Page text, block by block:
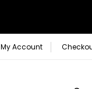
My Account